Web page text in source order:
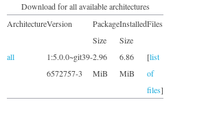
Download for all available architectures
ArchitectureVersion
Package
Size
Installed
Size
Files
all
1:5.0.0~git39-
6572757-3
2.96
MiB
6.86
MiB
[list
of
files]